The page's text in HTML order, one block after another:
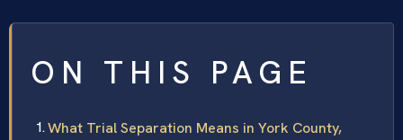
ON THIS PAGE
What Trial Separation Means in York County,